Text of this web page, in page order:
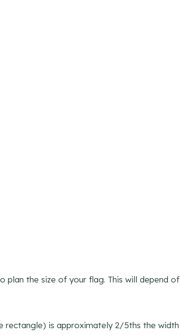
plan the size of your flag. This will depend of
is approximately 2/5ths the width